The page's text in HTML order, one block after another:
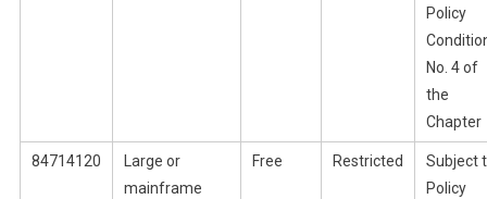
Policy
No. 4 of
the
Chapter
84714120
Large or
mainframe
Free Restricted
Subject
Policy